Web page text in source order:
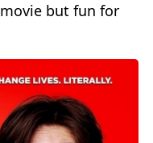
but fun for